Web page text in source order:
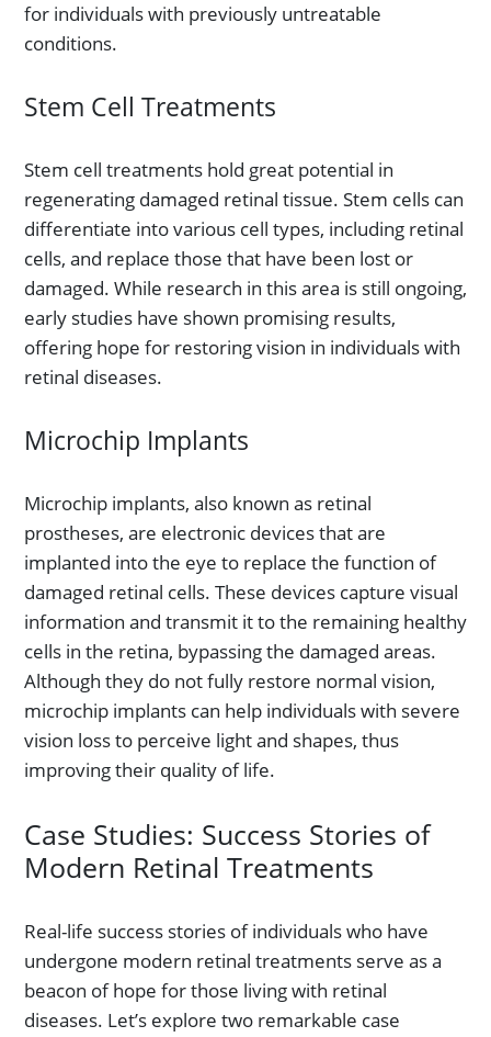
for individuals with previously untreatable
conditions.
Stem Cell Treatments
Stem cell treatments hold great potential in
regenerating damaged retinal tissue. Stem cells can
differentiate into various cell types, including retinal
cells, and replace those that have been lost or
damaged. While research in this area is still ongoing,
early studies have shown promising results,
offering hope for restoring vision in individuals with
retinal diseases.
Microchip Implants
Microchip implants, also known as retinal
prostheses, are electronic devices that are
implanted into the eye to replace the function of
damaged retinal cells. These devices capture visual
information and transmit it to the remaining healthy
cells in the retina, bypassing the damaged areas.
Although they do not fully restore normal vision,
microchip implants can help individuals with severe
vision loss to perceive light and shapes, thus
improving their quality of life.
Case Studies: Success Stories of
Modern Retinal Treatments
Real-life success stories of individuals who have
undergone modern retinal treatments serve as a
beacon of hope for those living with retinal
diseases. Let’s explore two remarkable case